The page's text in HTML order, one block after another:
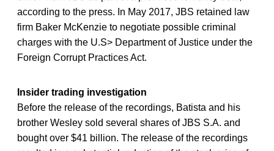
according to the press. In May 2017, JBS retained law
firm Baker McKenzie to negotiate possible criminal
charges with the U.S> Department of Justice under the
Foreign Corrupt Practices Act.
Insider trading investigation
Before the release of the recordings, Batista and his
brother Wesley sold several shares of JBS S.A. and
bought over $41 billion. The release of the recordings